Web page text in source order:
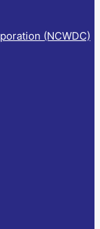
(NCWDC)